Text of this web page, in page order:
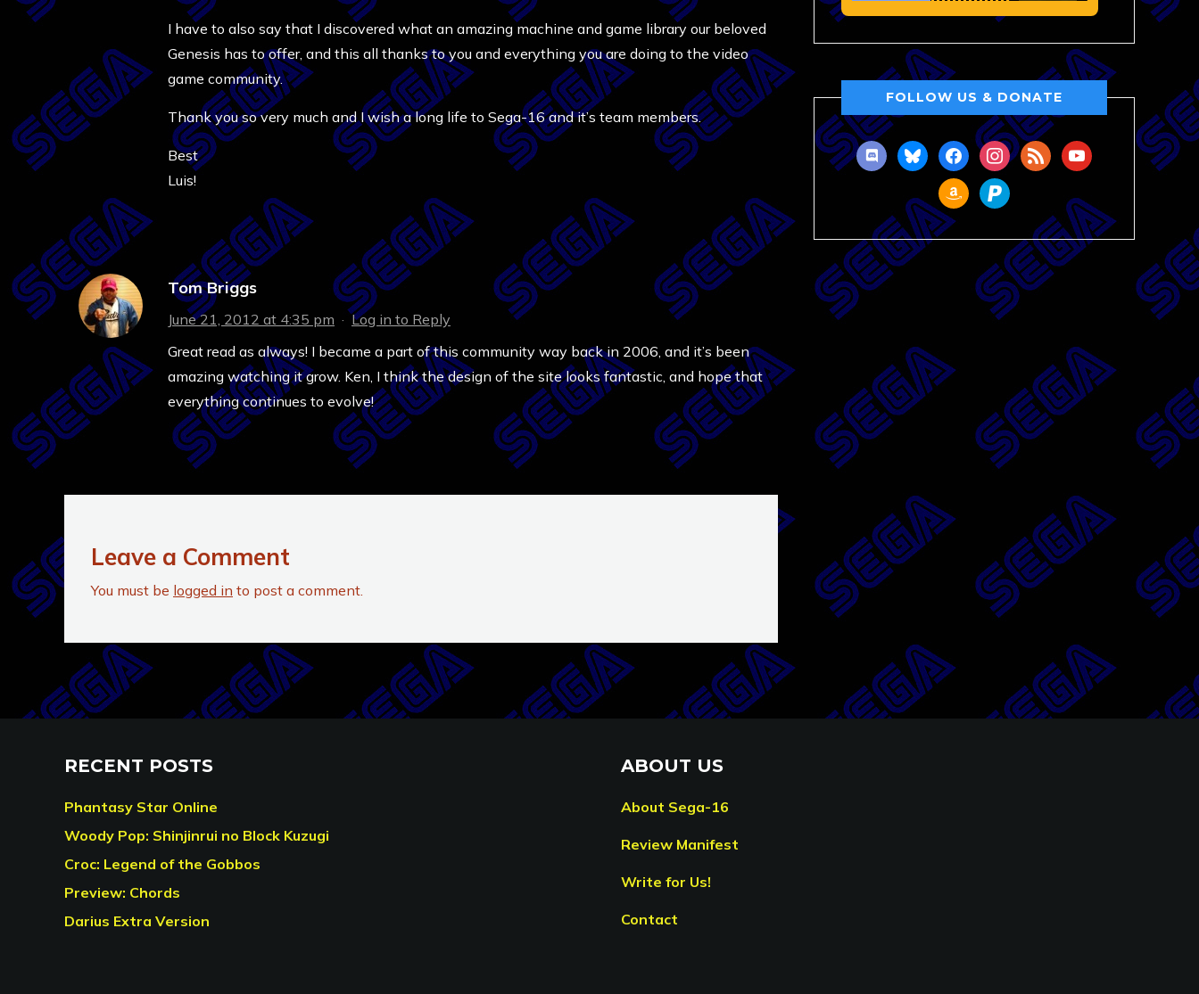
I have to also say that I discovered what an amazing machine and game library our beloved
Genesis has to offer, and this all thanks to you and everything you are doing to the video
game community.
Thank you so very much and I wish a long life to Sega-16 and it’s team members.
Best
Luis!
Tom Briggs
June 21, 2012 at 4:35 pm ·Log in to Reply
Great read as always! I became a part of this community way back in 2006, and it’s been
amazing watching it grow. Ken, I think the design of the site looks fantastic, and hope that
everything continues to evolve!
Leave a Comment
You must be logged in to post a comment.
FOLLOW US & DONATE
discordblueskyfacebookinstagram
rss youtube
amazonpaypal
RECENT POSTS
Phantasy Star Online
Woody Pop: Shinjinrui no Block Kuzugi
Croc: Legend of the Gobbos
Preview: Chords
Darius Extra Version
ABOUT US
About Sega-16
Review Manifest
Write for Us!
Contact